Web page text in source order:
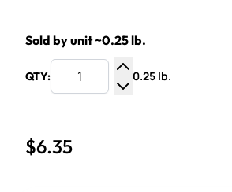
Sold by unit ~0.25 lb.
QTY:
Increase Quantity
Decrease Quantity
0.25 lb.
$6.35